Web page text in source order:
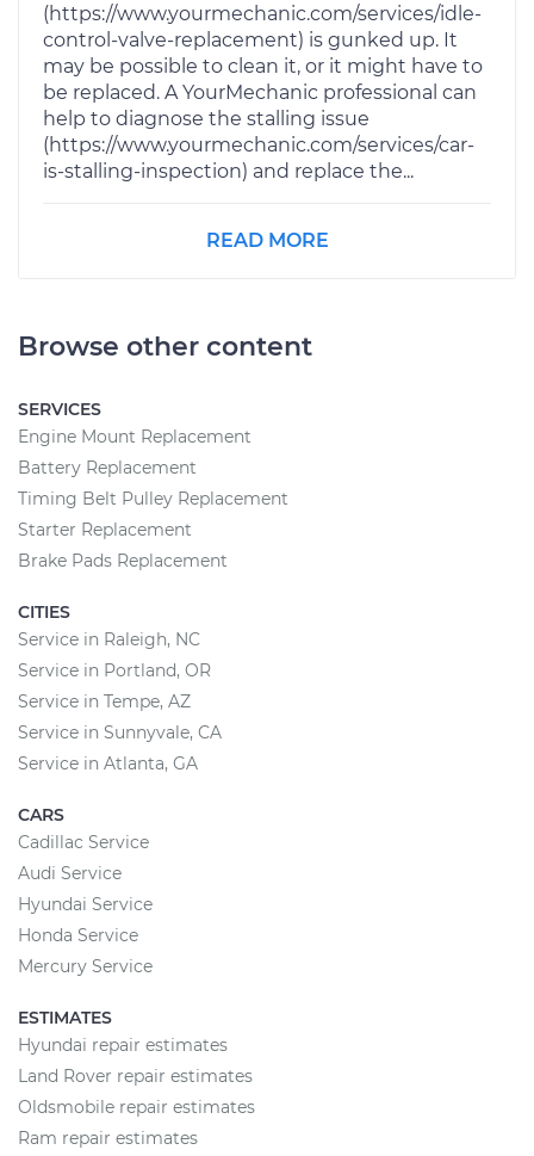
(https://www.yourmechanic.com/services/idle-
control-valve-replacement) is gunked up. It
may be possible to clean it, or it might have to
be replaced. A YourMechanic professional can
help to diagnose the stalling issue
(https://www.yourmechanic.com/services/car-
is-stalling-inspection) and replace the...
READ MORE
Browse other content
SERVICES
Engine Mount Replacement
Battery Replacement
Timing Belt Pulley Replacement
Starter Replacement
Brake Pads Replacement
CITIES
Service in Raleigh, NC
Service in Portland, OR
Service in Tempe, AZ
Service in Sunnyvale, CA
Service in Atlanta, GA
CARS
Cadillac Service
Audi Service
Hyundai Service
Honda Service
Mercury Service
ESTIMATES
Hyundai repair estimates
Land Rover repair estimates
Oldsmobile repair estimates
Ram repair estimates